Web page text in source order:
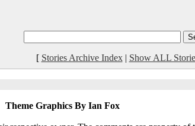
[ Stories Archive Index| Show ALL
Theme Graphics By Ian Fox